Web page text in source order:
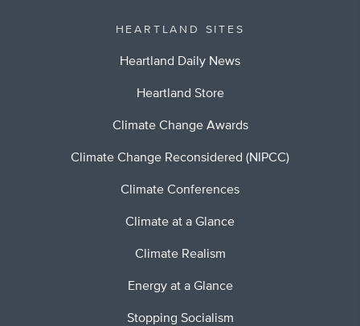
HEARTLAND SITES
Heartland Daily News
Heartland Store
Climate Change Awards
Climate Change Reconsidered (NIPCC)
Climate Conferences
Climate at a Glance
Climate Realism
Energy at a Glance
Stopping Socialism